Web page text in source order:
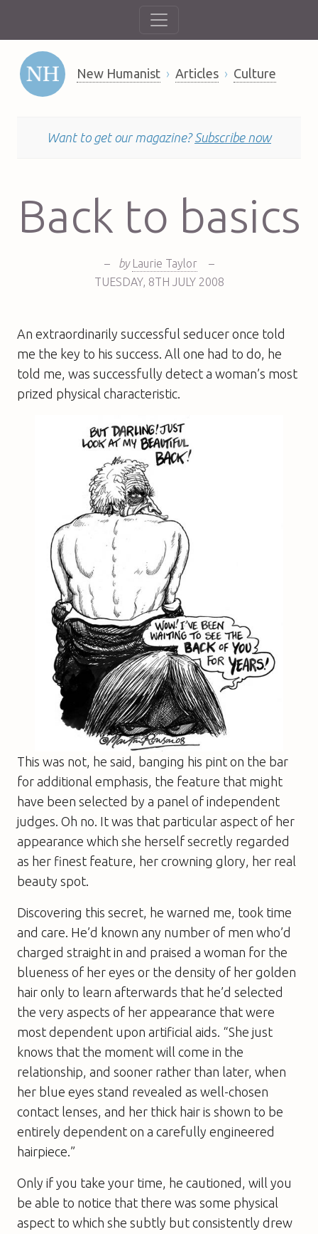
New Humanist Articles Culture
Want to get our magazine? Subscribe now
Back to basics
– by Laurie Taylor
–
TUESDAY, 8TH JULY 2008
An extraordinarily successful seducer once told
me the key to his success. All one had to do, he
told me, was successfully detect a woman’s most
prized physical characteristic.
This was not, he said, banging his pint on the bar
for additional emphasis, the feature that might
have been selected by a panel of independent
judges. Oh no. It was that particular aspect of her
appearance which she herself secretly regarded
as her finest feature, her crowning glory, her real
beauty spot.
Discovering this secret, he warned me, took time
and care. He’d known any number of men who’d
charged straight in and praised a woman for the
blueness of her eyes or the density of her golden
hair only to learn afterwards that he’d selected
the very aspects of her appearance that were
most dependent upon artificial aids. “She just
knows that the moment will come in the
relationship, and sooner rather than later, when
her blue eyes stand revealed as well-chosen
contact lenses, and her thick hair is shown to be
entirely dependent on a carefully engineered
hairpiece.”
Only if you take your time, he cautioned, will you
be able to notice that there was some physical
aspect to which she subtly but consistently drew